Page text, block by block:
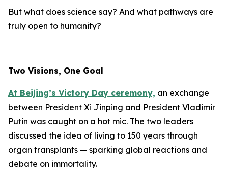
But what does science say? And what pathways are
truly open to humanity?
Two Visions, One Goal
At Beijing’s Victory Day ceremony, an exchange
between President Xi Jinping and President Vladimir
Putin was caught on a hot mic. The two leaders
discussed the idea of living to 150 years through
organ transplants — sparking global reactions and
debate on immortality.